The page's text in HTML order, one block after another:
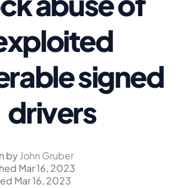
signed
drivers
byJohn Gruber
Mar 16, 2023
Mar 16, 2023